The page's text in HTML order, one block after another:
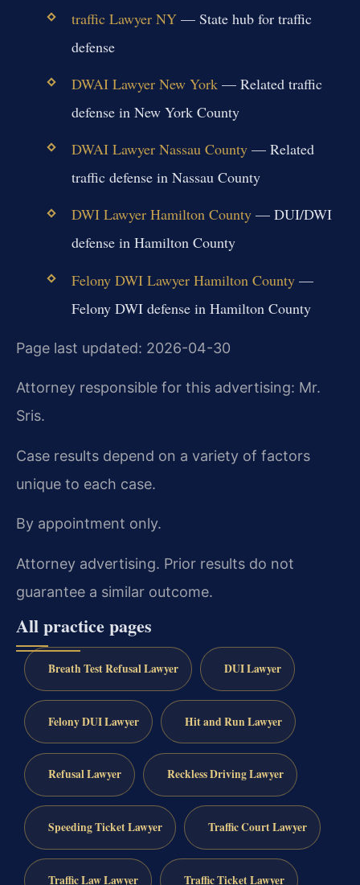
traffic Lawyer NY— State hub for traffic
defense
DWAI Lawyer New York— Related traffic
defense in New York County
DWAI Lawyer Nassau County— Related
traffic defense in Nassau County
DWI Lawyer Hamilton County— DUI/DWI
defense in Hamilton County
Felony DWI Lawyer Hamilton County—
Felony DWI defense in Hamilton County
Page last updated: 2026-04-30
Attorney responsible for this advertising: Mr.
Sris.
Case results depend on a variety of factors
unique to each case.
By appointment only.
Attorney advertising. Prior results do not
guarantee a similar outcome.
All practice pages
Breath Test Refusal Lawyer DUI Lawyer
Felony DUI Lawyer Hit and Run Lawyer
Refusal Lawyer Reckless Driving Lawyer
Speeding Ticket Lawyer Traffic Court Lawyer
Traffic Law Lawyer Traffic Ticket Lawyer